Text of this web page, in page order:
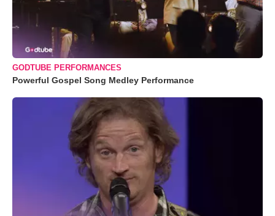
GODTUBE PERFORMANCES
Powerful Gospel Song Medley Performance